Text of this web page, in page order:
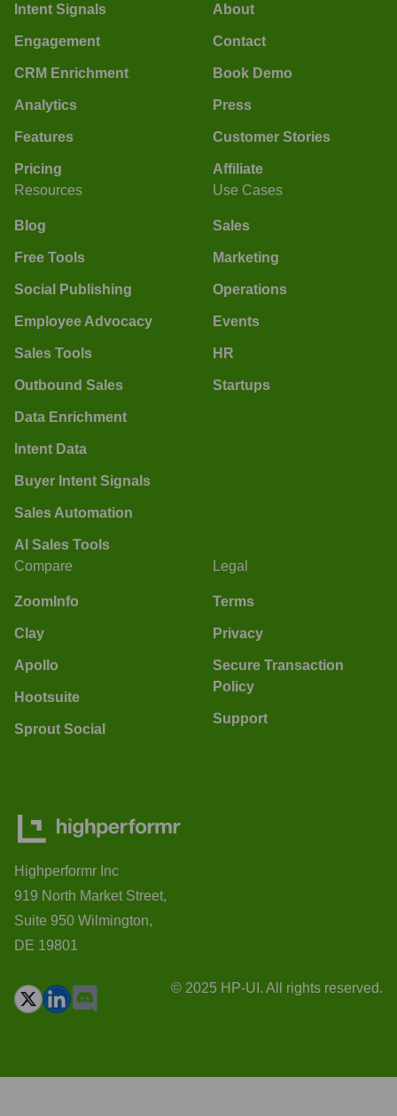
Intent Signals
Engagement
CRM Enrichment
Analytics
Features
Pricing
About
Contact
Book Demo
Press
Customer Stories
Affiliate
Resources
Blog
Free Tools
Social Publishing
Employee Advocacy
Sales Tools
Outbound Sales
Data Enrichment
Intent Data
Buyer Intent Signals
Sales Automation
AI Sales Tools
Use Cases
Sales
Marketing
Operations
Events
HR
Startups
Compare
ZoomInfo
Clay
Apollo
Hootsuite
Sprout Social
Legal
Terms
Privacy
Secure Transaction
Policy
Support
Highperformr Inc
919 North Market Street,
Suite 950 Wilmington,
DE 19801
© 2025 HP-UI. All rights reserved.